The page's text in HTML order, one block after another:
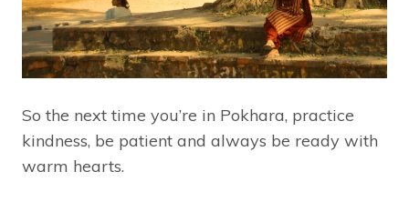
So the next time you’re in Pokhara, practice
kindness, be patient and always be ready with
warm hearts.